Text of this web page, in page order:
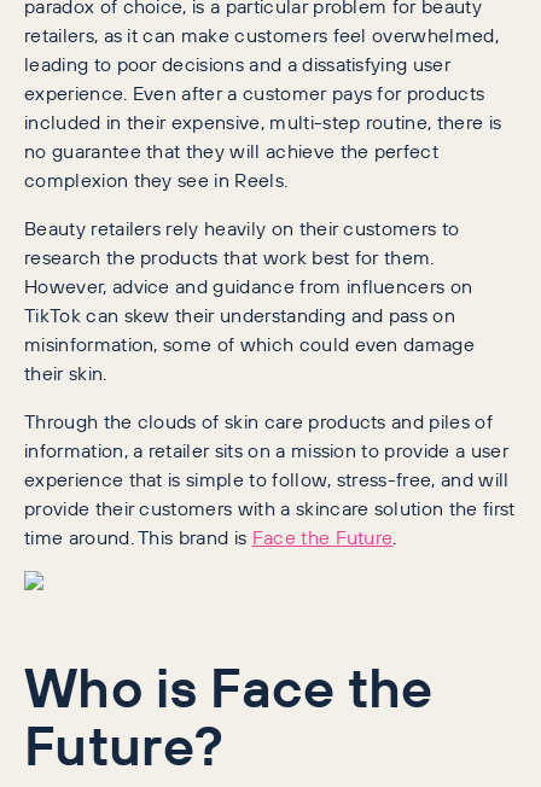
retailers, as it can make customers feel overwhelmed,
leading to poor decisions and a dissatisfying user
experience. Even after a customer pays for products
included in their expensive, multi-step routine, there is
no guarantee that they will achieve the perfect
complexion they see in Reels.
Beauty retailers rely heavily on their customers to
research the products that work best for them.
However, advice and guidance from influencers on
TikTok can skew their understanding and pass on
misinformation, some of which could even damage
their skin.
Through the clouds of skin care products and piles of
information, a retailer sits on a mission to provide a user
experience that is simple to follow, stress-free, and will
provide their customers with a skincare solution the first
time around. This brand is Face the Future.
Who is Face the
Future?